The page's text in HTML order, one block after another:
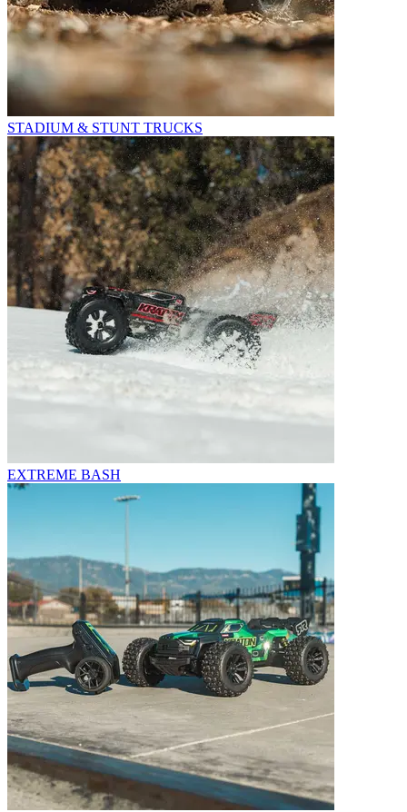
STADIUM & STUNT TRUCKS
EXTREME BASH